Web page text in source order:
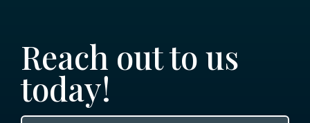
Reach out to us
today!